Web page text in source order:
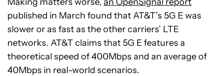
published in March found that AT&T’s 5G E was
slower or as fast as the other carriers’ LTE
networks. AT&T claims that 5G E features a
theoretical speed of 400Mbps and an average of
40Mbps in real-world scenarios.